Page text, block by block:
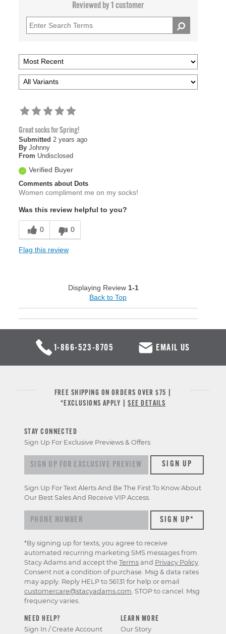
Reviewed by 1 customer
Great socks for Spring!
Submitted 2 years ago
By Johnny
From Undisclosed
Verified Buyer
Comments about Dots
Women compliment me on my socks!
Was this review helpful to you?
0 0
Flag this review
Displaying Review 1-1
Back to Top
1-866-523-8705 EMAIL US
FREE SHIPPING ON ORDERS OVER $75 |
*EXCLUSIONS APPLY |SEE DETAILS
NEED HELP?
Sign In / Create Account
LEARN MORE
Our Story
STAY CONNECTED
Sign Up For Exclusive Previews & Offers
Sign up for exclusive previews & offersSIGN UP
Sign Up For Text Alerts And Be The First To Know About
Our Best Sales And Receive VIP Access.
*By signing up for texts, you agree to receive
automated recurring marketing SMS messages from
Stacy Adams and accept the Terms and Privacy Policy
Consent not a condition of purchase. Msg & data rates
may apply. Reply HELP to 56131 for help or email
customercare@stacyadams.com . STOP to cancel. Msg
frequency varies.